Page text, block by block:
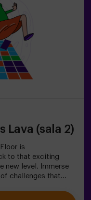
the adrenaline
with Pulse Up
- Combat Mode (for
is about to
- Combat
people into two
highest number of
| couples |
Lava (sala 2)
is
to that exciting
new level. Immerse
challenges that
games that